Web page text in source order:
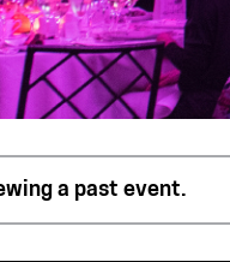
a past event.